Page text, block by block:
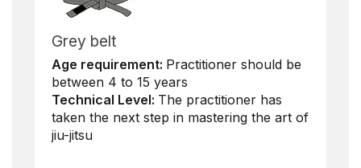
Grey belt
Age requirement: Practitioner should be
between 4 to 15 years
Technical Level: The practitioner has
taken the next step in mastering the art of
jiu-jitsu